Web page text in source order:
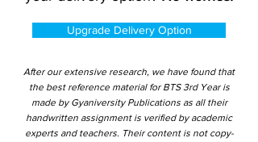
Upgrade Delivery Option
After our extensive research, we have found that
the best reference material for BTS 3rd Year is
made by Gyaniversity Publications as all their
handwritten assignment is verified by academic
experts and teachers. Their content is not copy-